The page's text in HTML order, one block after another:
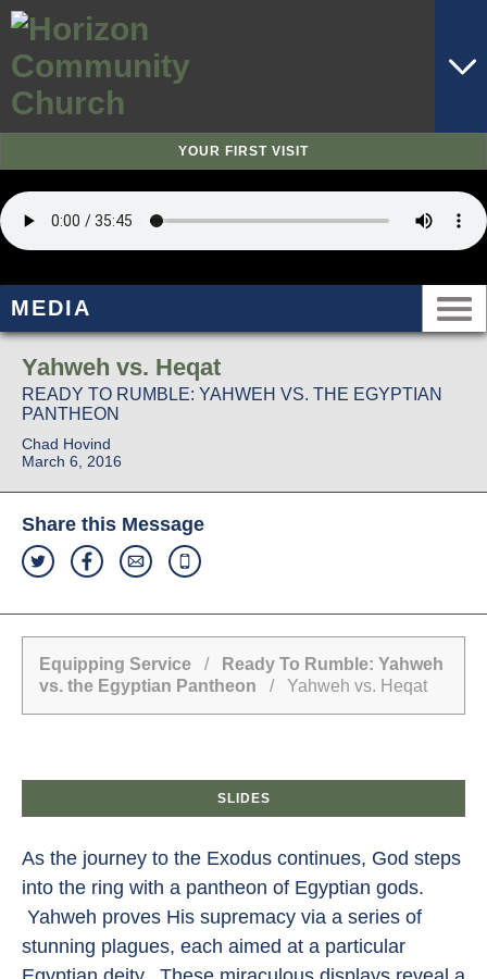
YOUR FIRST VISIT
MEDIA
Yahweh vs. Heqat
READY TO RUMBLE: YAHWEH VS. THE EGYPTIAN
PANTHEON
Chad Hovind
March 6, 2016
Share this Message
Equipping Service /
Ready To Rumble: Yahweh
vs. the Egyptian Pantheon / Yahweh vs. Heqat
SLIDES
As the journey to the Exodus continues, God steps
into the ring with a pantheon of Egyptian gods.
Yahweh proves His supremacy via a series of
stunning plagues, each aimed at a particular